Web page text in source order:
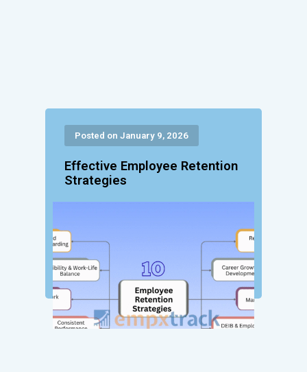
Posted on January 9, 2026
Effective Employee Retention
Strategies